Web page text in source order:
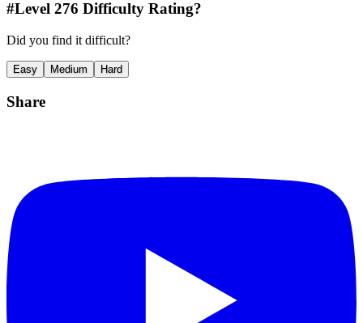
#Level 276 Difficulty Rating?
Did you find it difficult?
Easy Medium Hard
Share